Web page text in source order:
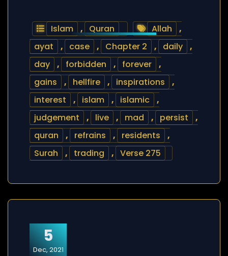
Islam , Quran Allah
,
ayat
, case , Chapter 2 , daily
,
day
, forbidden , forever
,
gains
, hellfire , inspirations
,
interest
, islam , islamic
,
judgement
, live , mad , persist
,
quran
, refrains , residents
,
Surah
, trading , Verse 275
5
Dec, 2021